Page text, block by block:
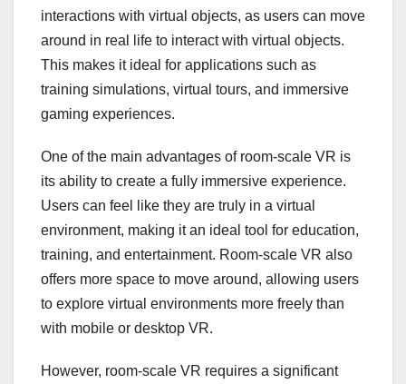
interactions with virtual objects, as users can move
around in real life to interact with virtual objects.
This makes it ideal for applications such as
training simulations, virtual tours, and immersive
gaming experiences.
One of the main advantages of room-scale VR is
its ability to create a fully immersive experience.
Users can feel like they are truly in a virtual
environment, making it an ideal tool for education,
training, and entertainment. Room-scale VR also
offers more space to move around, allowing users
to explore virtual environments more freely than
with mobile or desktop VR.
However, room-scale VR requires a significant